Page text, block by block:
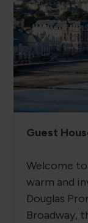
Guest
Welcome
warm and
Douglas
Broadway,